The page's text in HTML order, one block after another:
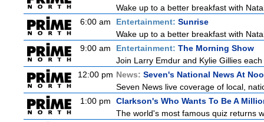
Wake up to a better breakfast with
6:00 am
Entertainment: Sunrise
Wake up to a better breakfast with
9:00 am
Entertainment: The Morning Show
Join Larry Emdur and Kylie Gillies
12:00 pm News: Seven's National News At
Seven News live coverage of local,
1:00 pm
Clarkson's Who Wants To Be A
The world's most famous quiz returns